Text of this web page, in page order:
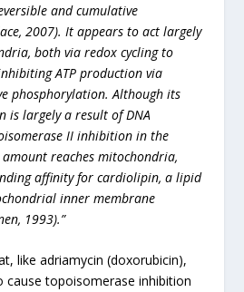
and cumulative
2007). It appears to act largely
both via redox cycling to
ATP production via
phosphorylation. Although its
is largely a result of DNA
II inhibition in the
reaches mitochondria,
affinity for cardiolipin, a lipid
inner membrane
1993).”
like adriamycin (doxorubicin),
cause topoisomerase inhibition